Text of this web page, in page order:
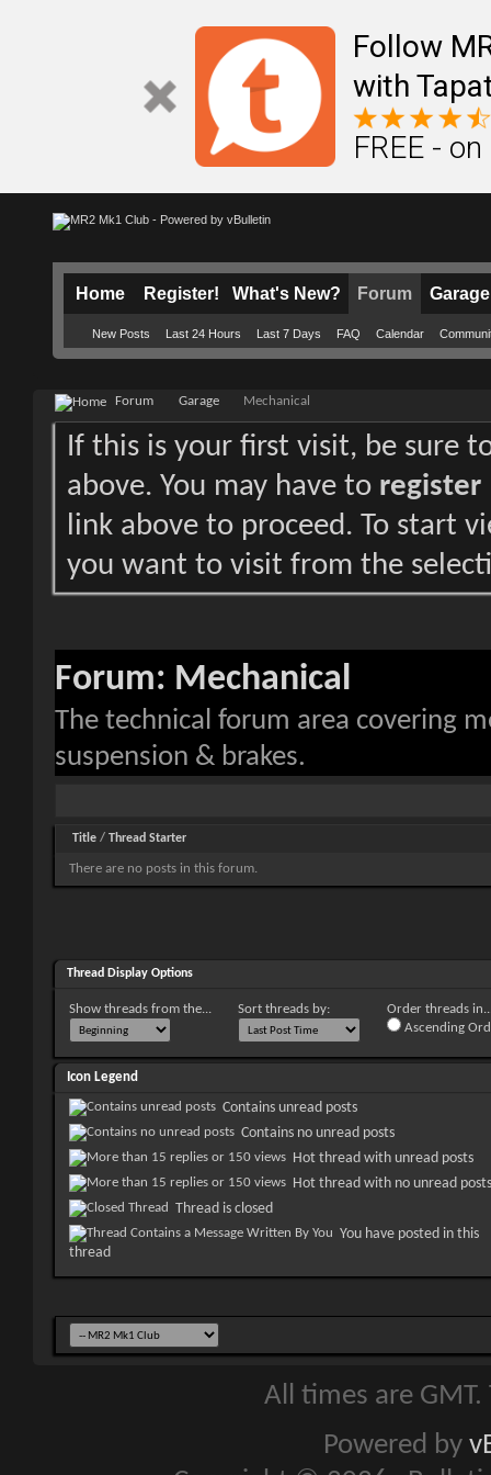
Follow
with
FREE -
Home Register! What's New? Forum
New Posts Last 24 Hours Last 7 Days FAQ Calendar
Garage
Forum Garage Mechanical
If this is your first visit, be sure
above. You may have to register
link above to proceed. To start
you want to visit from the
Forum: Mechanical
The technical forum area covering
suspension & brakes.
Title / Thread Starter
There are no posts in this forum.
Thread Display Options
Show threads from the... Sort threads by:
Order threads
Ascending
Icon Legend
Contains unread posts
Contains no unread posts
Hot thread with unread posts
Hot thread with no unread posts
Thread is closed
You have posted in this
thread
All times are
Powered by